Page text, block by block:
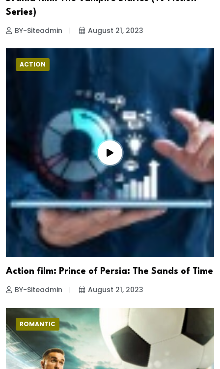
Series)
BY-Siteadmin August 21, 2023
ACTION
Action film: Prince of Persia: The Sands of Time
BY-Siteadmin August 21, 2023
ROMANTIC